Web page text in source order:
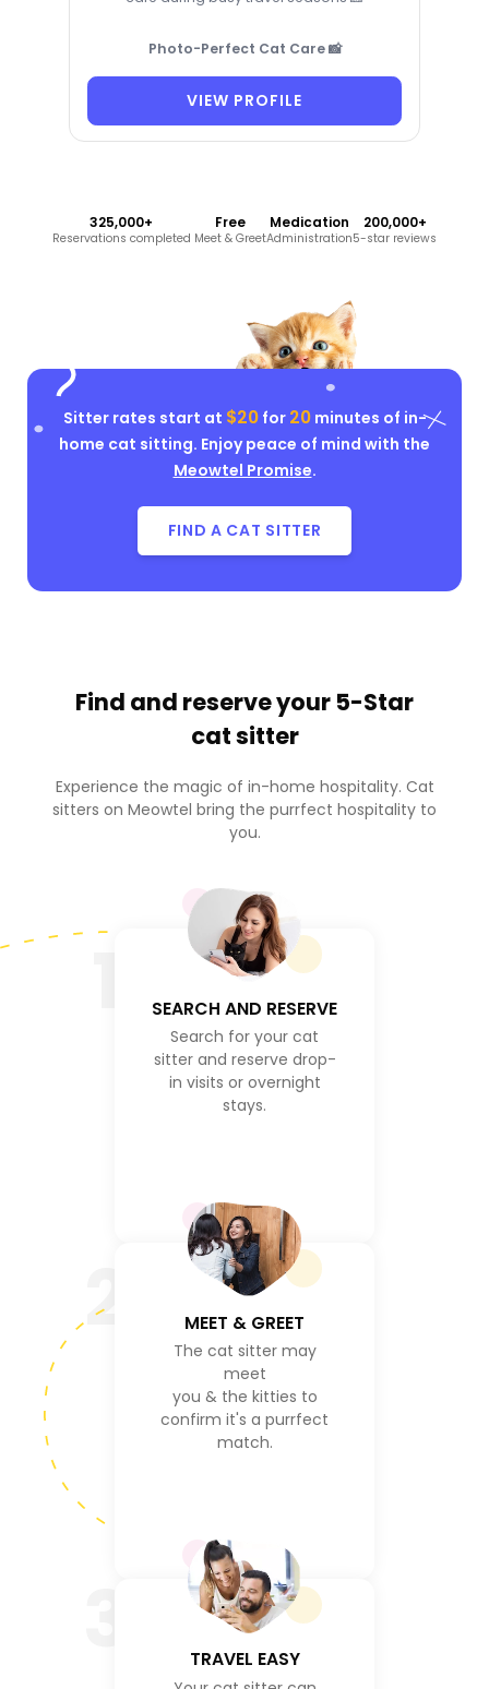
Photo-Perfect Cat Care 📸
VIEW PROFILE
325,000+
Reservations completed
Free
Meet & Greet
Medication
Administration
200,000+
5-star reviews
Sitter rates start at $20for 20minutes of in-
home cat sitting. Enjoy peace of mind with the
Meowtel Promise.
FIND A CAT SITTER
Find and reserve your 5-Star
cat sitter
Experience the magic of in-home hospitality. Cat
sitters on Meowtel bring the purrfect hospitality to
you.
SEARCH AND RESERVE
Search for your cat
sitter and reserve drop-
in visits or overnight
stays.
2 MEET & GREET
The cat sitter may
meet
you & the kitties to
confirm it's a purrfect
match.
TRAVEL EASY